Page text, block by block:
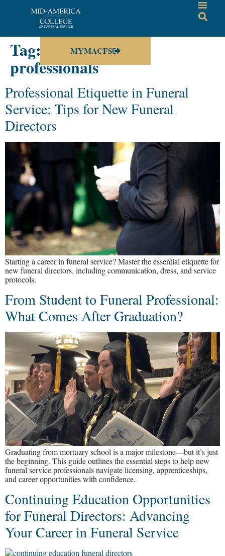
MYMACFS
Tag: funeral service
professionals
Professional Etiquette in Funeral
Service: Tips for New Funeral
Directors
Starting a career in funeral service? Master the essential etiquette for
new funeral directors, including communication, dress, and service
protocols.
From Student to Funeral Professional:
What Comes After Graduation?
Graduating from mortuary school is a major milestone—but it’s just
the beginning. This guide outlines the essential steps to help new
funeral service professionals navigate licensing, apprenticeships,
and career opportunities with confidence.
Continuing Education Opportunities
for Funeral Directors: Advancing
Your Career in Funeral Service